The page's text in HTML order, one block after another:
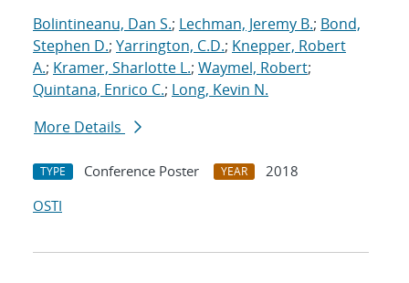
Bolintineanu, Dan S.; Lechman, Jeremy B.; Bond,
Stephen D.; Yarrington, C.D.; Knepper, Robert
A.; Kramer, Sharlotte L.; Waymel, Robert;
Quintana, Enrico C.; Long, Kevin N.
More Details
TYPE Conference Poster YEAR
2018
OSTI